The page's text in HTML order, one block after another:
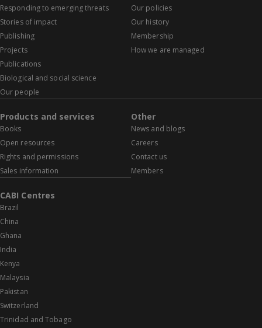
Responding to emerging threats
Stories of impact
Publishing
Projects
Publications
Biological and social science
Our people
Our policies
Our history
Membership
How we are managed
Products and services
Books
Open resources
Rights and permissions
Sales information
Other
News and blogs
Careers
Contact us
Members
CABI Centres
Brazil
China
Ghana
India
Kenya
Malaysia
Pakistan
Switzerland
Trinidad and Tobago